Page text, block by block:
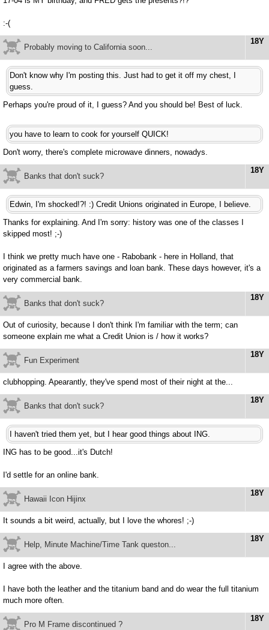
:-(
18Y
Probably moving to California soon...
Don't know why I'm posting this. Just had to get it off my chest, I
guess.
Perhaps you're proud of it, I guess? And you should be! Best of luck.
you have to learn to cook for yourself QUICK!
Don't worry, there's complete microwave dinners, nowadys.
18Y
Banks that don't suck?
Edwin, I'm shocked!?! :) Credit Unions originated in Europe, I believe.
Thanks for explaining. And I'm sorry: history was one of the classes I
skipped most! ;-)
I think we pretty much have one - Rabobank - here in Holland, that
originated as a farmers savings and loan bank. These days however, it's a
very commercial bank.
18Y
Banks that don't suck?
Out of curiosity, because I don't think I'm familiar with the term; can
someone explain me what a Credit Union is / how it works?
18Y
Fun Experiment
clubhopping. Apearantly, they've spend most of their night at the...
18Y
Banks that don't suck?
I haven't tried them yet, but I hear good things about ING.
ING has to be good...it's Dutch!
I'd settle for an online bank.
18Y
Hawaii Icon Hijinx
It sounds a bit weird, actually, but I love the whores! ;-)
18Y
Help, Minute Machine/Time Tank queston...
I agree with the above.
I have both the leather and the titanium band and do wear the full titanium
much more often.
18Y
Pro M Frame discontinued ?